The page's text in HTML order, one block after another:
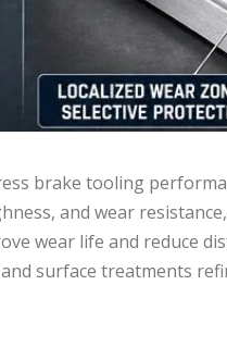
brake tooling
and wear
wear life and reduce
surface treatments